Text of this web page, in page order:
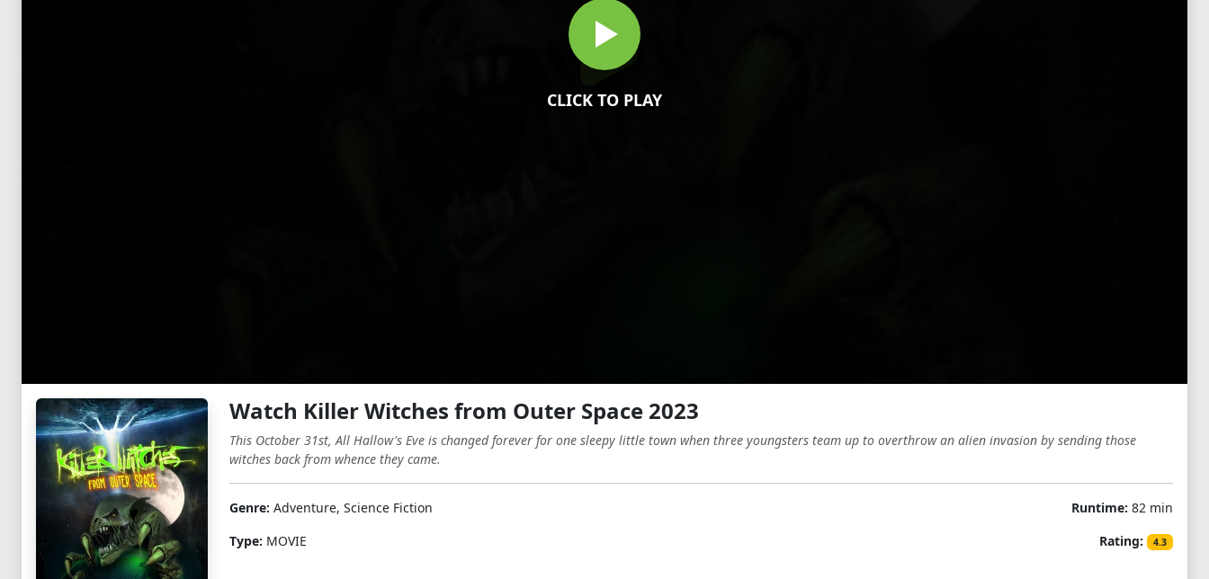
CLICK TO PLAY
Watch Killer Witches from Outer Space 2023
This October 31st, All Hallow's Eve is changed forever for one sleepy little town when three youngsters team up to overthrow an alien invasion by sending those
witches back from whence they came.
Genre: Adventure, Science Fiction
Type: MOVIE
Runtime: 82 min
Rating:
4.3